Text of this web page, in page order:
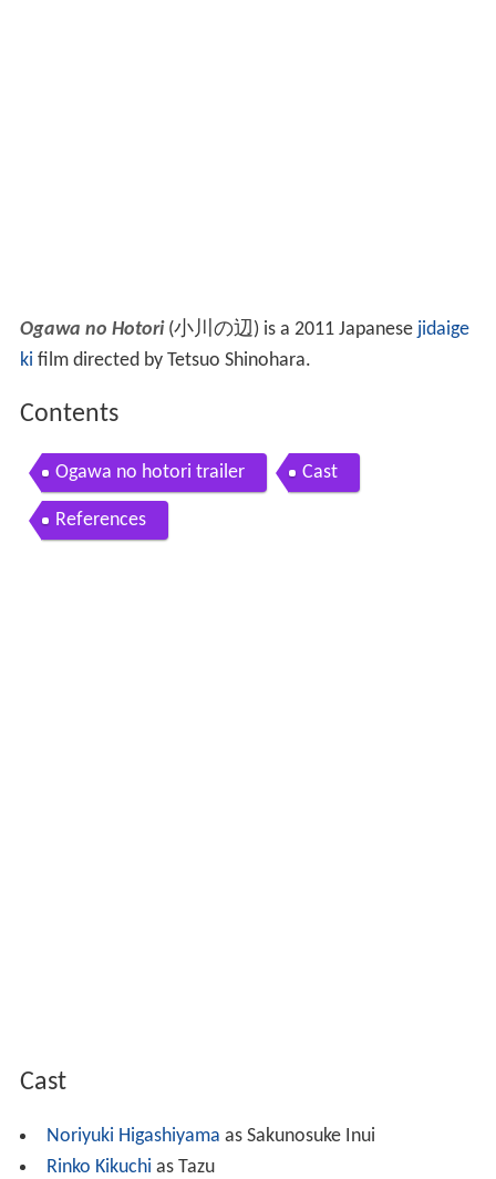
Ogawa no Hotori (小川の辺)is a 2011 Japanese jidaige
ki film directed by Tetsuo Shinohara.
Contents
Ogawa no hotori trailer Cast
References
Cast
Noriyuki Higashiyama as Sakunosuke Inui
Rinko Kikuchi as Tazu